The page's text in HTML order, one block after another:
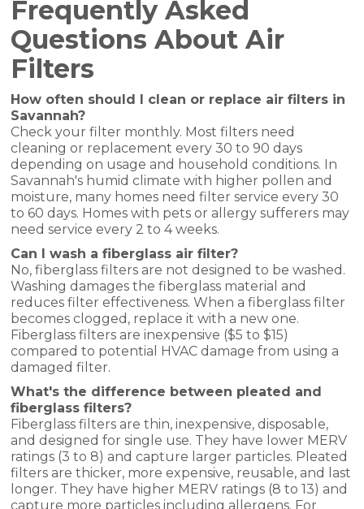
Frequently Asked
Questions About Air
Filters
How often should I clean or replace air filters in
Savannah?
Check your filter monthly. Most filters need
cleaning or replacement every 30 to 90 days
depending on usage and household conditions. In
Savannah's humid climate with higher pollen and
moisture, many homes need filter service every 30
to 60 days. Homes with pets or allergy sufferers may
need service every 2 to 4 weeks.
Can I wash a fiberglass air filter?
No, fiberglass filters are not designed to be washed.
Washing damages the fiberglass material and
reduces filter effectiveness. When a fiberglass filter
becomes clogged, replace it with a new one.
Fiberglass filters are inexpensive ($5 to $15)
compared to potential HVAC damage from using a
damaged filter.
What's the difference between pleated and
fiberglass filters?
Fiberglass filters are thin, inexpensive, disposable,
and designed for single use. They have lower MERV
ratings (3 to 8) and capture larger particles. Pleated
filters are thicker, more expensive, reusable, and last
longer. They have higher MERV ratings (8 to 13) and
capture more particles including allergens. For